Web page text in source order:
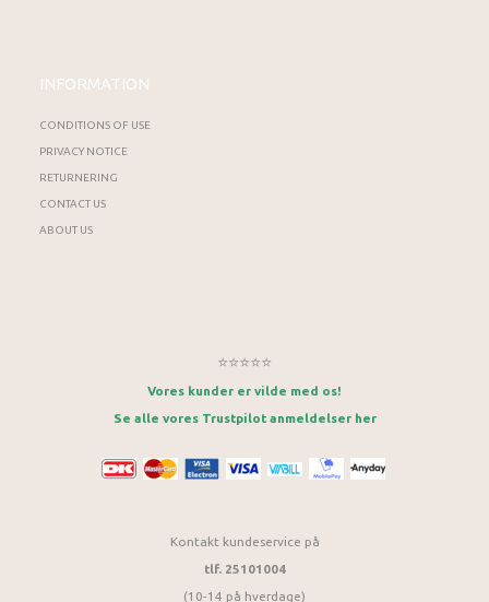
INFORMATION
CONDITIONS OF USE
PRIVACY NOTICE
RETURNERING
CONTACT US
ABOUT US
⭐⭐⭐⭐⭐
Vores kunder er vilde med os!
Se alle vores Trustpilot anmeldelser her
Kontakt kundeservice på
tlf. 25101004
(10-14 på hverdage)